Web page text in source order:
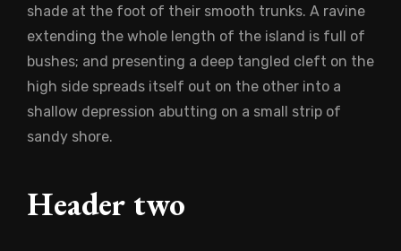
shade at the foot of their smooth trunks. A ravine
extending the whole length of the island is full of
bushes; and presenting a deep tangled cleft on the
high side spreads itself out on the other into a
shallow depression abutting on a small strip of
sandy shore.
Header two